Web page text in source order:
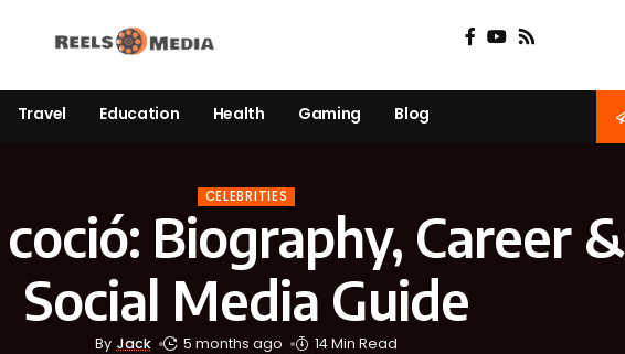
Travel Education Health Gaming Blog
CELEBRITIES
Biography, Career &
Social Media Guide
By Jack 5 months ago
14 Min Read